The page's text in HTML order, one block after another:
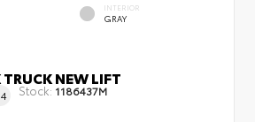
INTERIOR
GRAY
NEW LIFT
Stock: 1186437M